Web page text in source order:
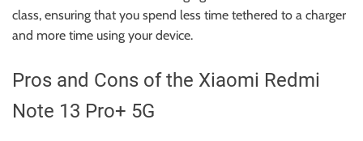
class, ensuring that you spend less time tethered to a charger
and more time using your device.
Pros and Cons of the Xiaomi Redmi
Note 13 Pro+ 5G